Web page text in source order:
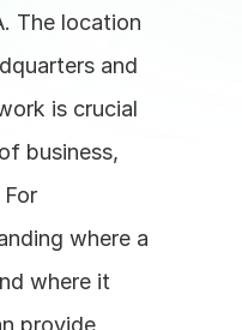
The location
and
is crucial
business,
where a
where it
provide